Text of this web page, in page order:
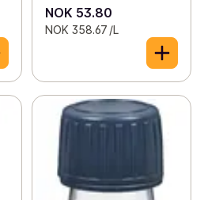
NOK 53.80
NOK 358.67 /L